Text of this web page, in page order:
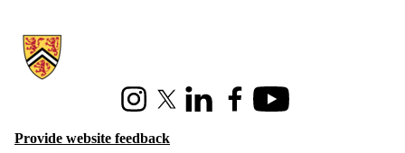
Information about Hire Waterloo
InstagramX (formerly Twitter)
LinkedInFacebookYoutube
Provide website feedback